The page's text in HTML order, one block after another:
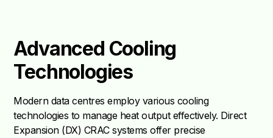
Advanced Cooling
Technologies
Modern data centres employ various cooling
technologies to manage heat output effectively. Direct
Expansion (DX) CRAC systems offer precise